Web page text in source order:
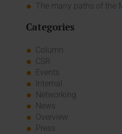
The many paths of the
Categories
Column
CSR
Events
Internal
Networking
News
Overview
Press